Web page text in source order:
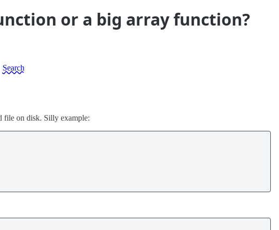
or a big array function?
Search
file on disk. Silly example: